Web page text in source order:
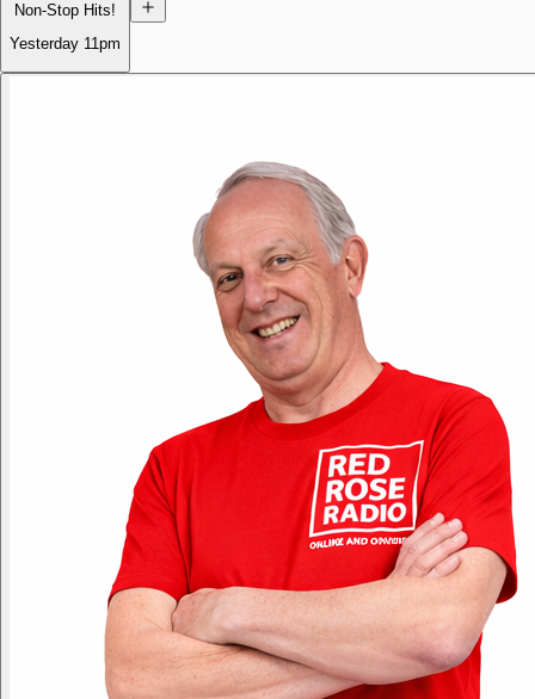
Non-Stop Hits!
Yesterday 11pm